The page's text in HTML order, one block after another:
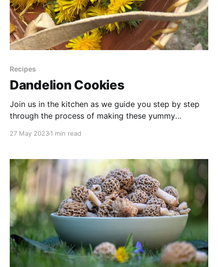
Recipes
Dandelion Cookies
Join us in the kitchen as we guide you step by step
through the process of making these yummy
blending of ingredients to the satisfying aroma that
you'll witness the magic
27 May 20231 min read